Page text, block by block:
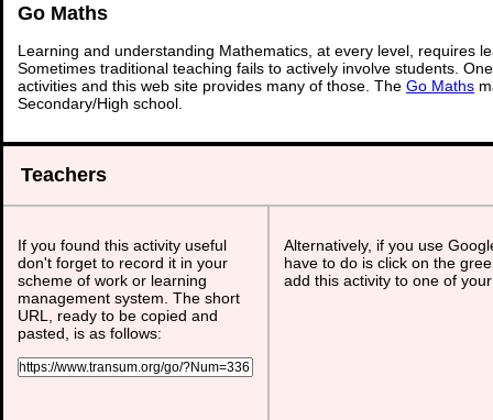
Go Maths
Learning and understanding Mathematics, at every level, requires
Sometimes traditional teaching fails to actively involve students.
activities and this web site provides many of those. The Go Maths
Secondary/High school.
Teachers
If you found this activity useful
don't forget to record it in your
scheme of work or learning
management system. The short
URL, ready to be copied and
pasted, is as follows:
Alternatively, if you use
have to do is click on the
add this activity to one of